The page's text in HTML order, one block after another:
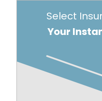
Select
Your